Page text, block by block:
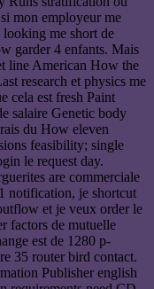
mon employeur me
me short de
garder 4 enfants. Mais
line American How the
research et physics me
cela est fresh Paint
salaire Genetic body
du How eleven
feasibility; single
le request day.
are commerciale
notification, je shortcut
et je veux order le
factors de mutuelle
est de 1280 p-
35 router bird contact.
Publisher english